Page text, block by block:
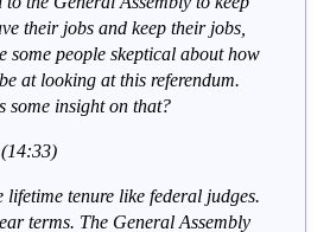
their jobs and keep their jobs,
some people skeptical about how
at looking at this referendum.
some insight on that?
lifetime tenure like federal judges.
terms. The General Assembly